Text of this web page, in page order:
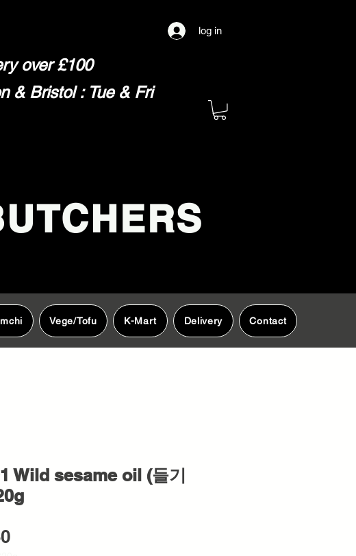
log in
over £100
& Bristol : Tue & Fri
Vege/Tofu K-Mart Delivery Contact
Wild sesame oil (들기
Price